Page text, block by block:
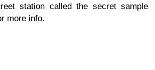
station called the secret sample
more info.